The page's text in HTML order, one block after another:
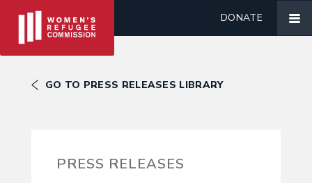
DONATE
GO TO PRESS RELEASES LIBRARY
PRESS RELEASES